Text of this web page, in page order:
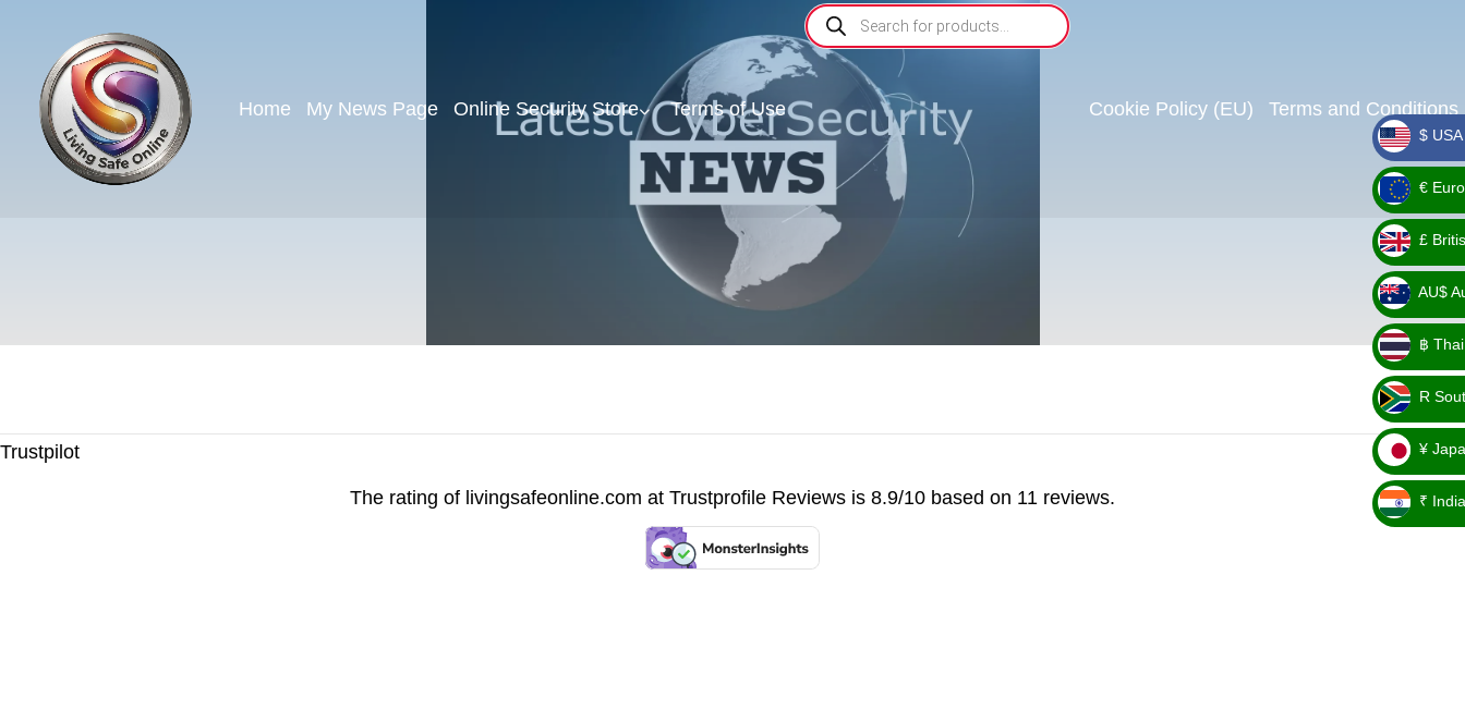
Home My News Page Online Security Store Terms of Use Cookie Policy (EU) Terms and Conditions
Trustpilot
The rating of livingsafeonline.com at Trustprofile Reviews is 8.9/10 based on 11 reviews.
_ $
$
_ €
€
_ £
£
_
AU$
AU$
_ ฿
฿
_ R
R
_ ¥
¥
_ ₹
₹